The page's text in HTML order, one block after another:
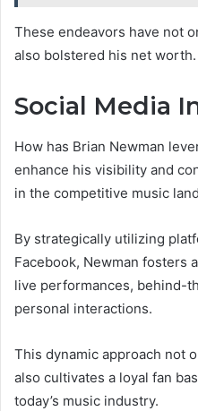
These endeavors have not
also bolstered his net worth.
Social Media
How has Brian Newman
enhance his visibility and
in the competitive music
By strategically utilizing
Facebook, Newman fosters
live performances, behind-
personal interactions.
This dynamic approach not
also cultivates a loyal fan
today’s music industry.